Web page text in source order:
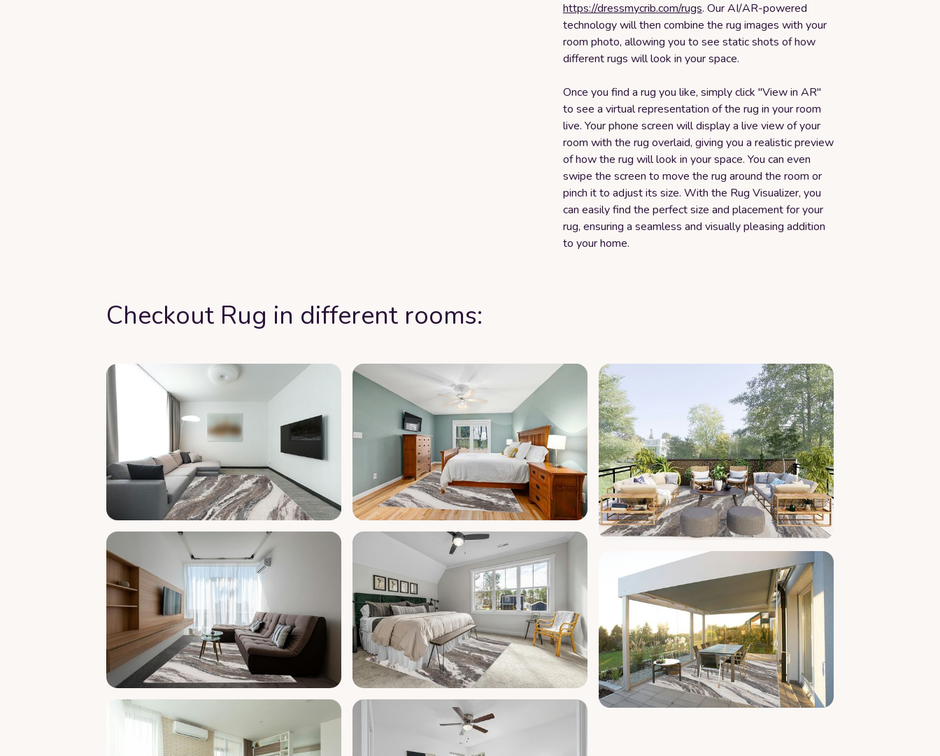
https://dressmycrib.com/rugs. Our AI/AR-powered
technology will then combine the rug images with your
room photo, allowing you to see static shots of how
different rugs will look in your space.
Once you find a rug you like, simply click "View in AR"
to see a virtual representation of the rug in your room
live. Your phone screen will display a live view of your
room with the rug overlaid, giving you a realistic preview
of how the rug will look in your space. You can even
swipe the screen to move the rug around the room or
pinch it to adjust its size. With the Rug Visualizer, you
can easily find the perfect size and placement for your
rug, ensuring a seamless and visually pleasing addition
to your home.
Checkout Rug in different rooms: